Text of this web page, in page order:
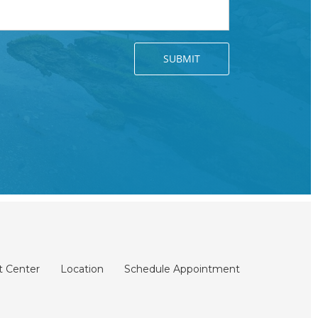
Center Location Schedule Appointment